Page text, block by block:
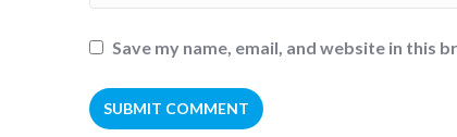
Save my name, email, and website in this